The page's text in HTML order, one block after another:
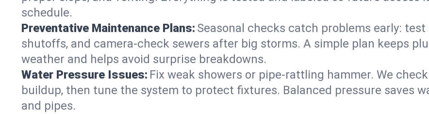
schedule.
Preventative Maintenance Plans: Seasonal checks catch problems early:
shutoffs, and camera‑check sewers after big storms. A simple plan keeps
weather and helps avoid surprise breakdowns.
Water Pressure Issues: Fix weak showers or pipe‑rattling hammer. We
buildup, then tune the system to protect fixtures. Balanced pressure saves
and pipes.